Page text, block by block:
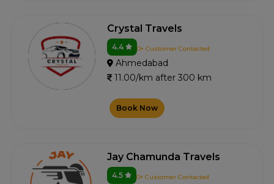
Crystal Travels
4.4 0+ Customer Contacted
Ahmedabad
11.00/km after 300 km
Book Now
Jay Chamunda Travels
4.5 0+ Customer Contacted